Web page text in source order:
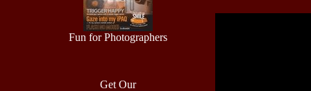
Fun for Photographers
Get Our